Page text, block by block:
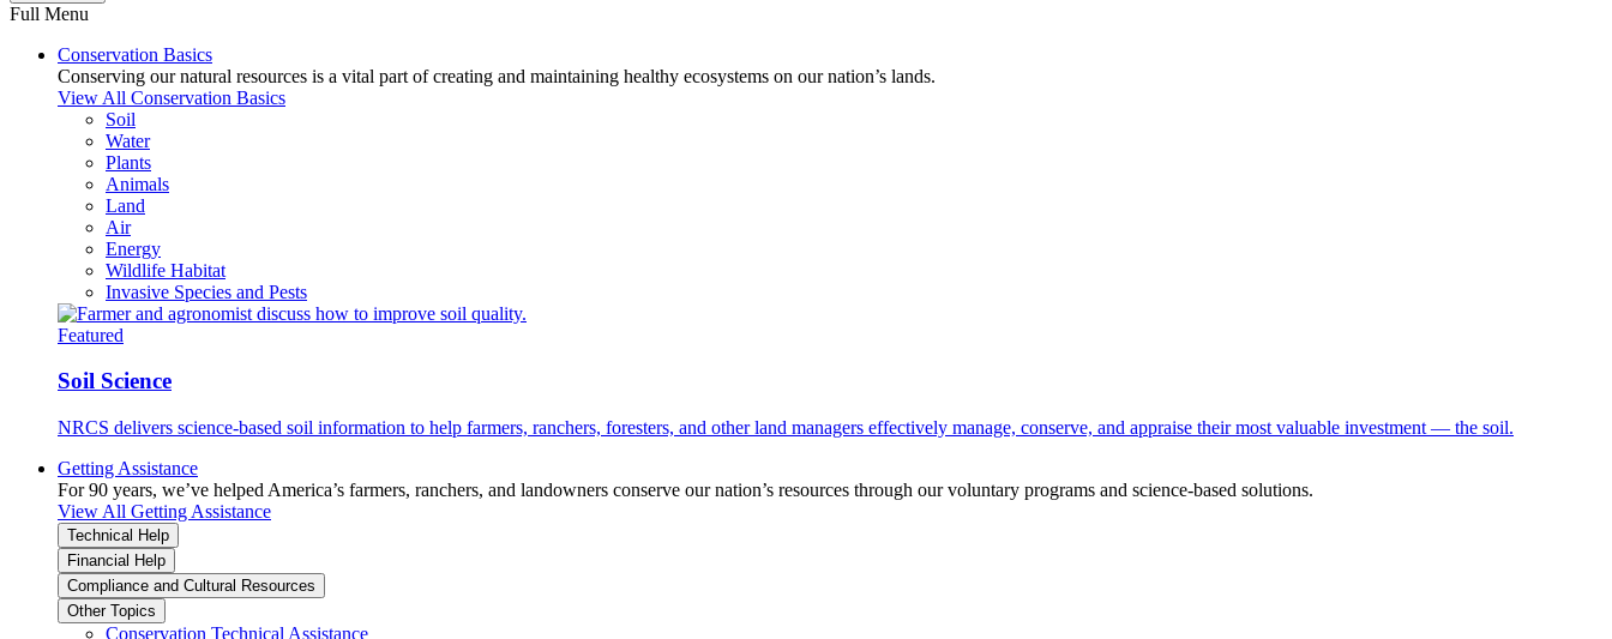
Full Menu
Conservation Basics
Conserving our natural resources is a vital part of creating and maintaining healthy ecosystems on our nation’s lands.
View All Conservation Basics
Soil
Water
Plants
Animals
Land
Air
Energy
Wildlife Habitat
Invasive Species and Pests
Featured
Soil Science
NRCS delivers science-based soil information to help farmers, ranchers, foresters, and other land managers effectively manage, conserve, and appraise their most valuable investment — the soil.
Getting Assistance
For 90 years, we’ve helped America’s farmers, ranchers, and landowners conserve our nation’s resources through our voluntary programs and science-based solutions.
View All Getting Assistance
Technical Help
Financial Help
Compliance and Cultural Resources
Other Topics
Conservation Technical Assistance